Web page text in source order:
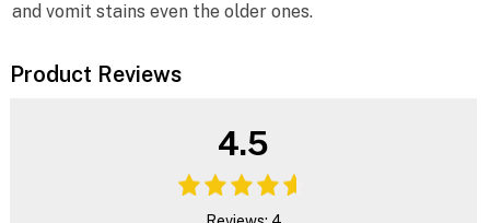
and vomit stains even the older ones.
Product Reviews
4.5